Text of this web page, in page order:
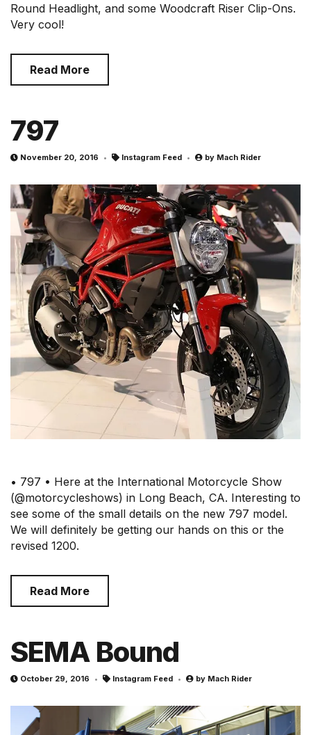
Round Headlight, and some Woodcraft Riser Clip-Ons.
Very cool!
Read More
797
November 20, 2016 Instagram Feed by Mach Rider
• 797 • Here at the International Motorcycle Show
(@motorcycleshows) in Long Beach, CA. Interesting to
see some of the small details on the new 797 model.
We will definitely be getting our hands on this or the
revised 1200.
Read More
SEMA Bound
October 29, 2016 Instagram Feed by Mach Rider